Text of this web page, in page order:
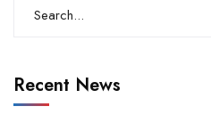
Recent News